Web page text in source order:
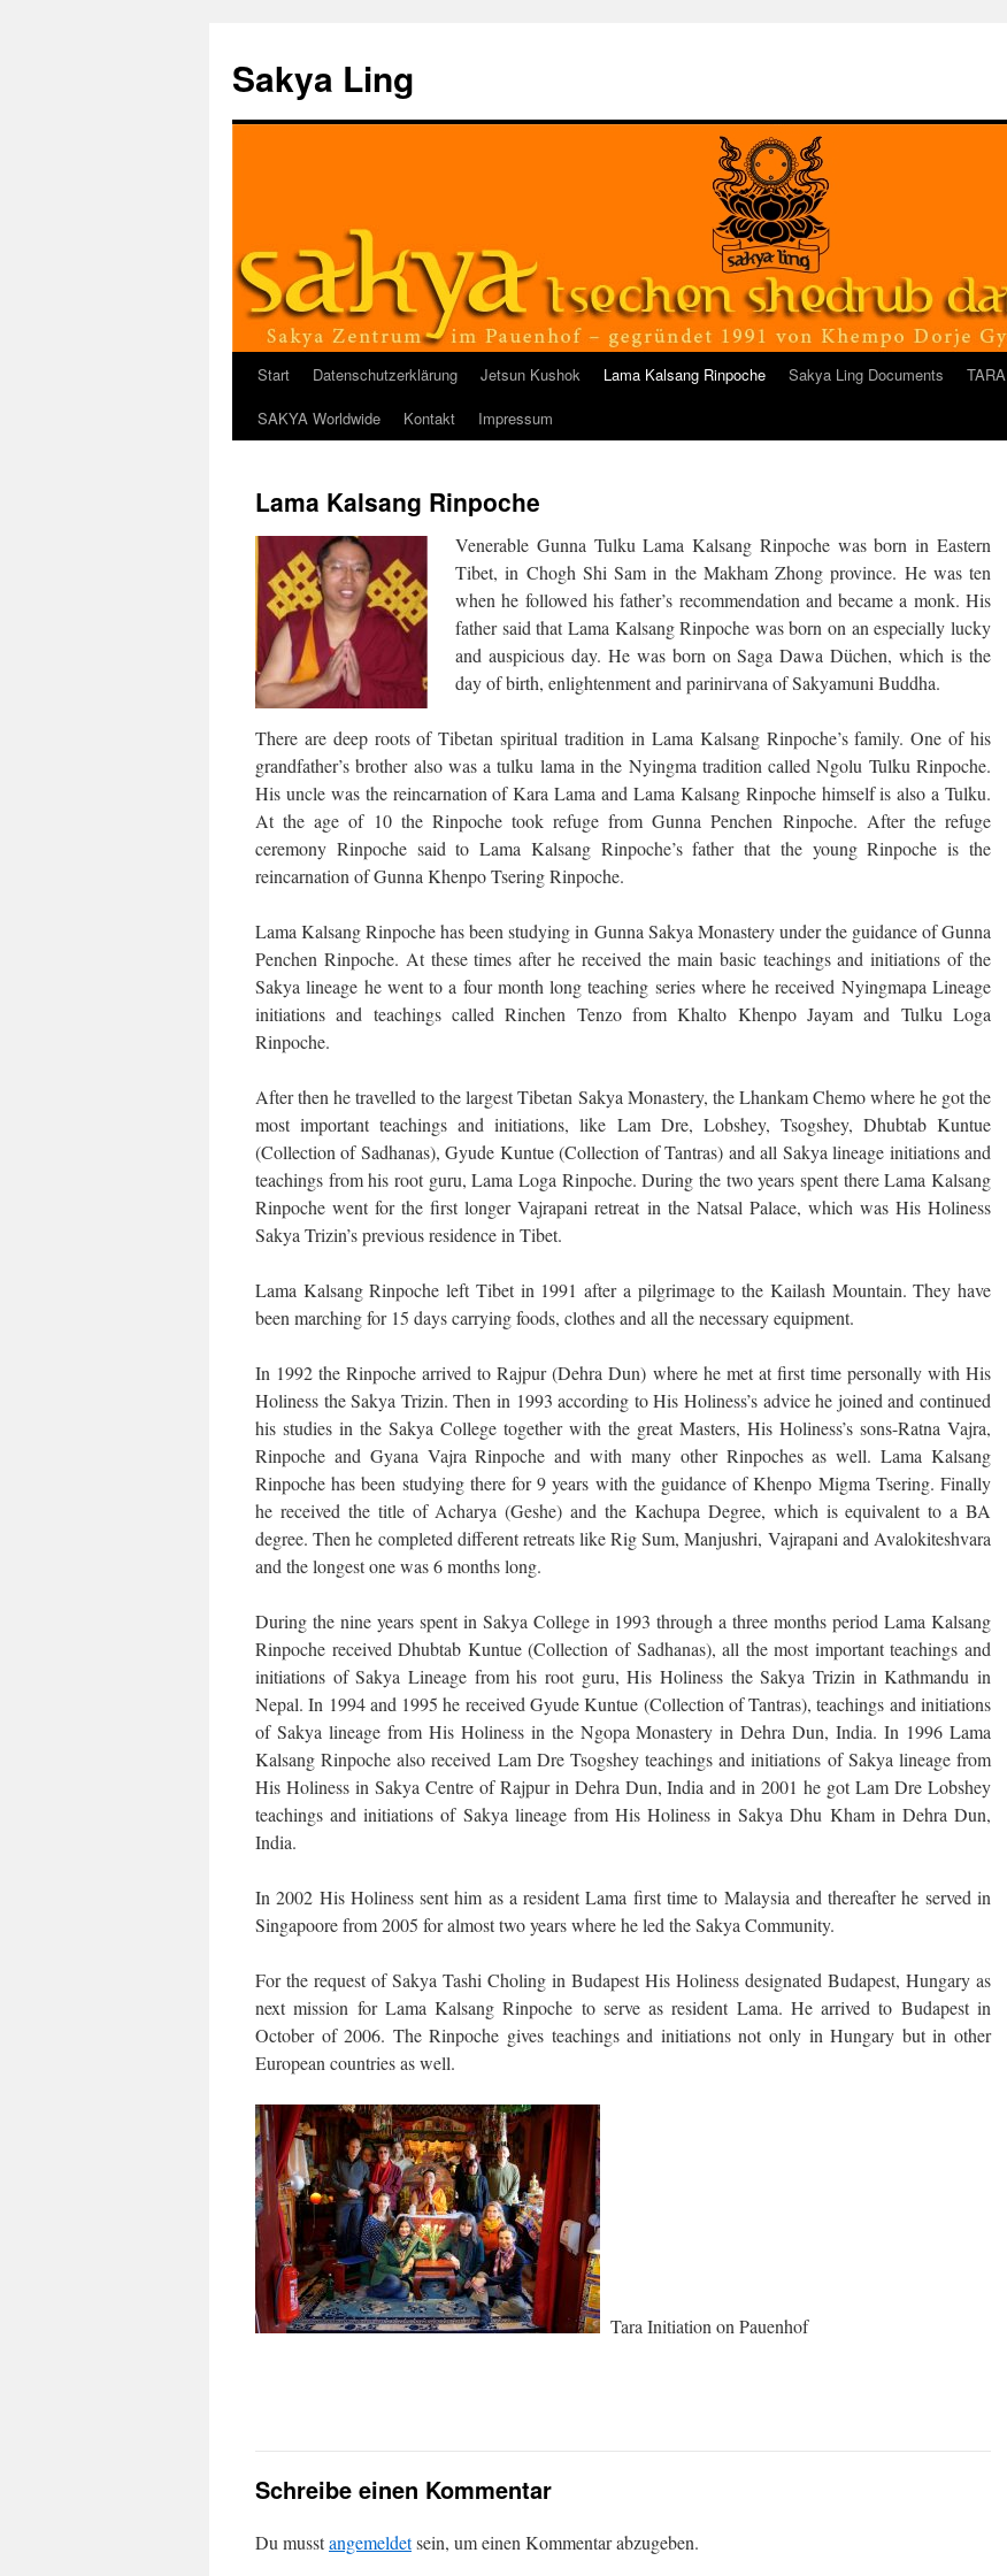
Sakya Ling
Zum
Inhalt
Start Datenschutzerklärung Jetsun Kushok Lama Kalsang Rinpoche Sakya Ling Documents TARA
SAKYA Worldwide
Kontakt Impressum
Lama Kalsang Rinpoche
Venerable Gunna Tulku Lama Kalsang Rinpoche was born in Eastern
Tibet, in Chogh Shi Sam in the Makham Zhong province. He was ten
when he followed his father’s recommendation and became a monk. His
father said that Lama Kalsang Rinpoche was born on an especially lucky
and auspicious day. He was born on Saga Dawa Düchen, which is the
day of birth, enlightenment and parinirvana of Sakyamuni Buddha.
There are deep roots of Tibetan spiritual tradition in Lama Kalsang Rinpoche’s family. One of his
grandfather’s brother also was a tulku lama in the Nyingma tradition called Ngolu Tulku Rinpoche.
His uncle was the reincarnation of Kara Lama and Lama Kalsang Rinpoche himself is also a Tulku.
At the age of 10 the Rinpoche took refuge from Gunna Penchen Rinpoche. After the refuge
ceremony Rinpoche said to Lama Kalsang Rinpoche’s father that the young Rinpoche is the
reincarnation of Gunna Khenpo Tsering Rinpoche.
Lama Kalsang Rinpoche has been studying in Gunna Sakya Monastery under the guidance of Gunna
Penchen Rinpoche. At these times after he received the main basic teachings and initiations of the
Sakya lineage he went to a four month long teaching series where he received Nyingmapa Lineage
initiations and teachings called Rinchen Tenzo from Khalto Khenpo Jayam and Tulku Loga
Rinpoche.
After then he travelled to the largest Tibetan Sakya Monastery, the Lhankam Chemo where he got the
most important teachings and initiations, like Lam Dre, Lobshey, Tsogshey, Dhubtab Kuntue
(Collection of Sadhanas), Gyude Kuntue (Collection of Tantras) and all Sakya lineage initiations and
teachings from his root guru, Lama Loga Rinpoche. During the two years spent there Lama Kalsang
Rinpoche went for the first longer Vajrapani retreat in the Natsal Palace, which was His Holiness
Sakya Trizin’s previous residence in Tibet.
Lama Kalsang Rinpoche left Tibet in 1991 after a pilgrimage to the Kailash Mountain. They have
been marching for 15 days carrying foods, clothes and all the necessary equipment.
In 1992 the Rinpoche arrived to Rajpur (Dehra Dun) where he met at first time personally with His
Holiness the Sakya Trizin. Then in 1993 according to His Holiness’s advice he joined and continued
his studies in the Sakya College together with the great Masters, His Holiness’s sons-Ratna Vajra,
Rinpoche and Gyana Vajra Rinpoche and with many other Rinpoches as well. Lama Kalsang
Rinpoche has been studying there for 9 years with the guidance of Khenpo Migma Tsering. Finally
he received the title of Acharya (Geshe) and the Kachupa Degree, which is equivalent to a BA
degree. Then he completed different retreats like Rig Sum, Manjushri, Vajrapani and Avalokiteshvara
and the longest one was 6 months long.
During the nine years spent in Sakya College in 1993 through a three months period Lama Kalsang
Rinpoche received Dhubtab Kuntue (Collection of Sadhanas), all the most important teachings and
initiations of Sakya Lineage from his root guru, His Holiness the Sakya Trizin in Kathmandu in
Nepal. In 1994 and 1995 he received Gyude Kuntue (Collection of Tantras), teachings and initiations
of Sakya lineage from His Holiness in the Ngopa Monastery in Dehra Dun, India. In 1996 Lama
Kalsang Rinpoche also received Lam Dre Tsogshey teachings and initiations of Sakya lineage from
His Holiness in Sakya Centre of Rajpur in Dehra Dun, India and in 2001 he got Lam Dre Lobshey
teachings and initiations of Sakya lineage from His Holiness in Sakya Dhu Kham in Dehra Dun,
India.
In 2002 His Holiness sent him as a resident Lama first time to Malaysia and thereafter he served in
Singapoore from 2005 for almost two years where he led the Sakya Community.
For the request of Sakya Tashi Choling in Budapest His Holiness designated Budapest, Hungary as
next mission for Lama Kalsang Rinpoche to serve as resident Lama. He arrived to Budapest in
October of 2006. The Rinpoche gives teachings and initiations not only in Hungary but in other
European countries as well.
Tara Initiation on Pauenhof
Schreibe einen Kommentar
Du musstangemeldetsein, um einen Kommentar abzugeben.